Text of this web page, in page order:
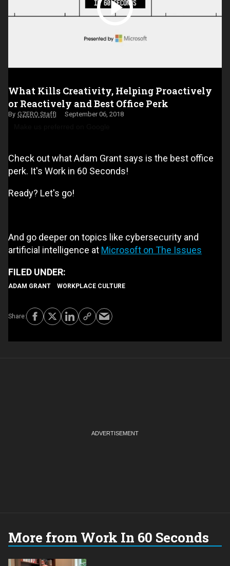
What Kills Creativity, Helping Proactively
or Reactively and Best Office Perk
GZERO Staff September 06, 2018
Check out what Adam Grant says is the best office
perk. It's Work in 60 Seconds!
Ready? Let's go!
And go deeper on topics like cybersecurity and
artificial intelligence at Microsoft on The Issues
ADAM GRANT WORKPLACE CULTURE
More from Work In 60 Seconds